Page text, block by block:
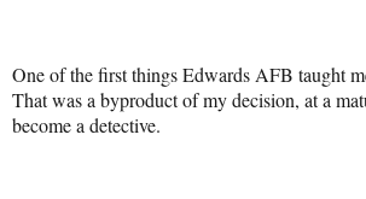
One of the first things Edwards AFB taught
That was a byproduct of my decision, at a
become a detective.